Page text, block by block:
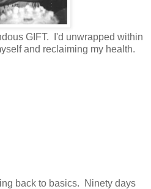
GIFT. I'd unwrapped within
and reclaiming my health.
back to basics. Ninety days